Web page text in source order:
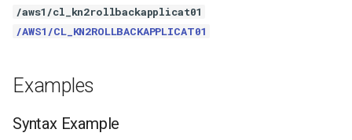
/aws1/cl_kn2rollbackapplicat01
/AWS1/CL_KN2ROLLBACKAPPLICAT01
Examples
Syntax Example